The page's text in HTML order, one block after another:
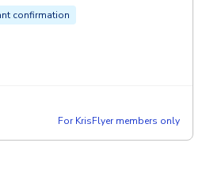
confirmation
For KrisFlyer members only